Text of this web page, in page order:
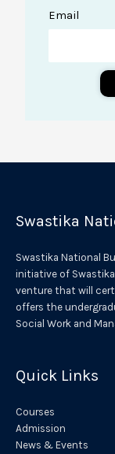
Email
n
i
v
Swastika
Swastika National
initiative of
venture that will
offers the
Social Work and
Quick Links
Courses
Admission
News & Events